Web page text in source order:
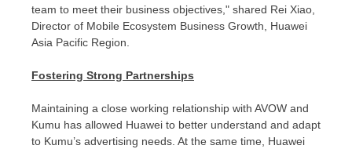
team to meet their business objectives," shared Rei Xiao,
Director of Mobile Ecosystem Business Growth, Huawei
Asia Pacific Region.
Fostering Strong Partnerships
Maintaining a close working relationship with AVOW and
Kumu has allowed Huawei to better understand and adapt
to Kumu’s advertising needs. At the same time, Huawei